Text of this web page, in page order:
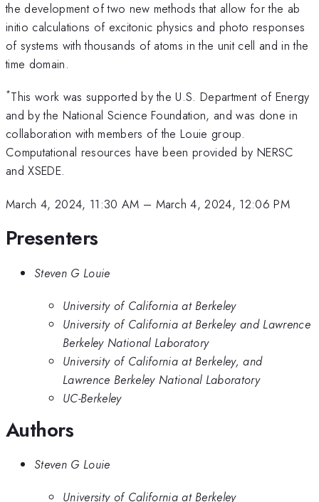
the development of two new methods that allow for the ab
initio calculations of excitonic physics and photo responses
of systems with thousands of atoms in the unit cell and in the
time domain.
*This work was supported by the U.S. Department of Energy
and by the National Science Foundation, and was done in
collaboration with members of the Louie group.
Computational resources have been provided by NERSC
and XSEDE.
March 4, 2024, 11:30 AM – March 4, 2024, 12:06 PM
Presenters
Steven G Louie
University of California at Berkeley
University of California at Berkeley and Lawrence
Berkeley National Laboratory
University of California at Berkeley, and
Lawrence Berkeley National Laboratory
UC-Berkeley
Authors
Steven G Louie
University of California at Berkeley